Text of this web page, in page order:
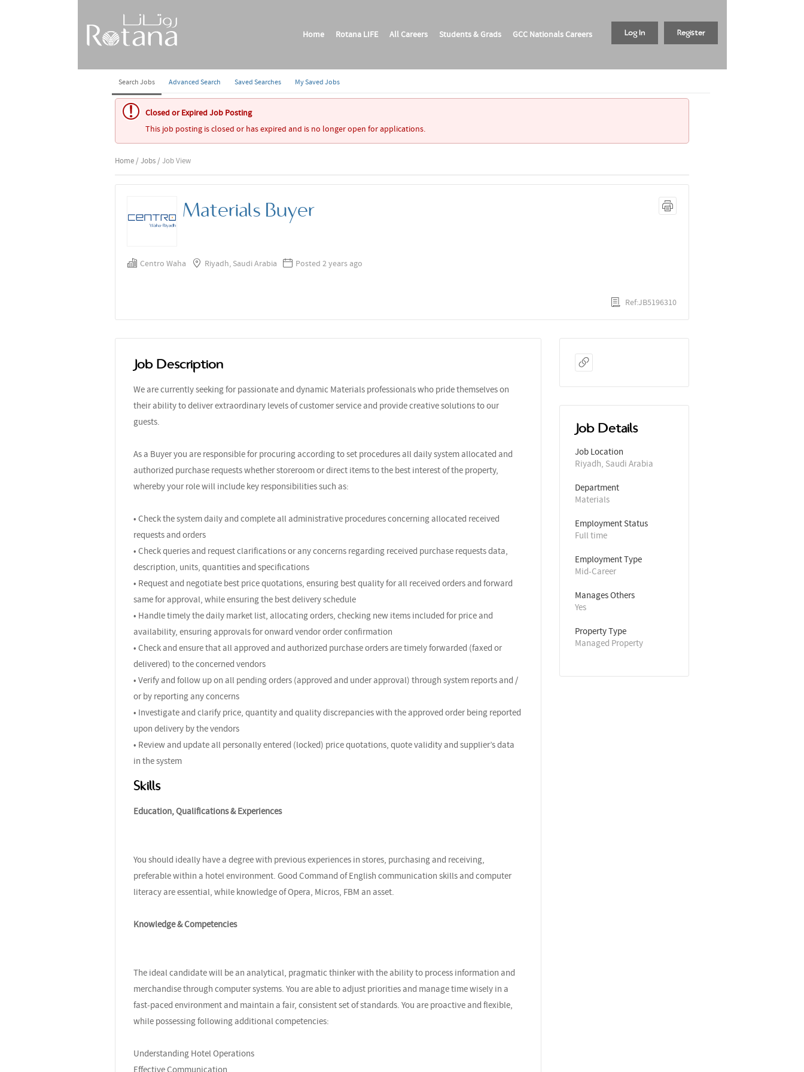
Register
Log In
Home
Search Jobs Advanced Search Saved Searches My Saved Jobs
Rotana LIFE All Careers Students & Grads GCC Nationals Careers
Closed or Expired Job Posting
This job posting is closed or has expired and is no longer open for applications.
Home / Jobs / Job View
Materials Buyer
Centro Waha Riyadh, Saudi Arabia Posted 2 years ago
Ref:JB5196310
Job Description
We are currently seeking for passionate and dynamic Materials professionals who pride themselves on
their ability to deliver extraordinary levels of customer service and provide creative solutions to our
guests.
As a Buyer you are responsible for procuring according to set procedures all daily system allocated and
authorized purchase requests whether storeroom or direct items to the best interest of the property,
whereby your role will include key responsibilities such as:
• Check the system daily and complete all administrative procedures concerning allocated received
requests and orders
• Check queries and request clarifications or any concerns regarding received purchase requests data,
description, units, quantities and specifications
• Request and negotiate best price quotations, ensuring best quality for all received orders and forward
same for approval, while ensuring the best delivery schedule
• Handle timely the daily market list, allocating orders, checking new items included for price and
availability, ensuring approvals for onward vendor order confirmation
• Check and ensure that all approved and authorized purchase orders are timely forwarded (faxed or
delivered) to the concerned vendors
• Verify and follow up on all pending orders (approved and under approval) through system reports and /
or by reporting any concerns
• Investigate and clarify price, quantity and quality discrepancies with the approved order being reported
upon delivery by the vendors
• Review and update all personally entered (locked) price quotations, quote validity and supplier’s data
in the system
Skills
Education, Qualifications & Experiences
You should ideally have a degree with previous experiences in stores, purchasing and receiving,
preferable within a hotel environment. Good Command of English communication skills and computer
literacy are essential, while knowledge of Opera, Micros, FBM an asset.
Knowledge & Competencies
The ideal candidate will be an analytical, pragmatic thinker with the ability to process information and
merchandise through computer systems. You are able to adjust priorities and manage time wisely in a
fast-paced environment and maintain a fair, consistent set of standards. You are proactive and flexible,
while possessing following additional competencies:
Understanding Hotel Operations
Effective Communication
Job Details
Job Location
Riyadh, Saudi Arabia
Department
Materials
Employment Status
Full time
Employment Type
Mid-Career
Manages Others
Yes
Property Type
Managed Property